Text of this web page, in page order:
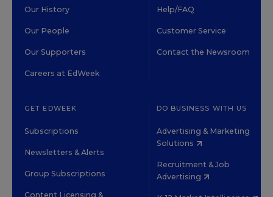
Our History
Our People
Our Supporters
Careers at EdWeek
Help/FAQ
Customer Service
Contact the Newsroom
GET EDWEEK
Subscriptions
Newsletters & Alerts
Group Subscriptions
Content Licensing &
DO BUSINESS WITH US
Advertising & Marketing
Solutions
Recruitment & Job
Advertising